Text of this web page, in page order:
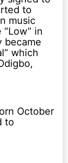
to
music
in
became
which
October
to